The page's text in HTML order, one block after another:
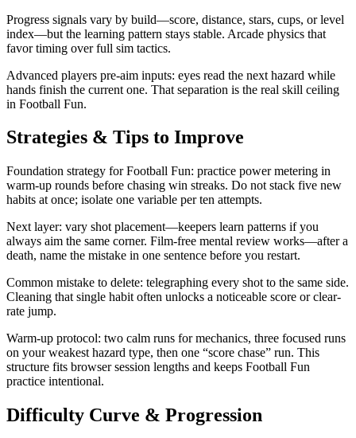
Progress signals vary by build—score, distance, stars, cups, or level
index—but the learning pattern stays stable. Arcade physics that
favor timing over full sim tactics.
Advanced players pre-aim inputs: eyes read the next hazard while
hands finish the current one. That separation is the real skill ceiling
in Football Fun.
Strategies & Tips to Improve
Foundation strategy for Football Fun: practice power metering in
warm-up rounds before chasing win streaks. Do not stack five new
habits at once; isolate one variable per ten attempts.
Next layer: vary shot placement—keepers learn patterns if you
always aim the same corner. Film-free mental review works—after a
death, name the mistake in one sentence before you restart.
Common mistake to delete: telegraphing every shot to the same side.
Cleaning that single habit often unlocks a noticeable score or clear-
rate jump.
Warm-up protocol: two calm runs for mechanics, three focused runs
on your weakest hazard type, then one “score chase” run. This
structure fits browser session lengths and keeps Football Fun
practice intentional.
Difficulty Curve & Progression